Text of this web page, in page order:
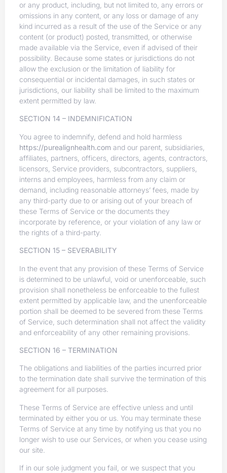
or any product, including, but not limited to, any errors or
omissions in any content, or any loss or damage of any
kind incurred as a result of the use of the Service or any
content (or product) posted, transmitted, or otherwise
made available via the Service, even if advised of their
possibility. Because some states or jurisdictions do not
allow the exclusion or the limitation of liability for
consequential or incidental damages, in such states or
jurisdictions, our liability shall be limited to the maximum
extent permitted by law.
SECTION 14 – INDEMNIFICATION
You agree to indemnify, defend and hold harmless
https://purealignhealth.com and our parent, subsidiaries,
affiliates, partners, officers, directors, agents, contractors,
licensors, Service providers, subcontractors, suppliers,
interns and employees, harmless from any claim or
demand, including reasonable attorneys’ fees, made by
any third-party due to or arising out of your breach of
these Terms of Service or the documents they
incorporate by reference, or your violation of any law or
the rights of a third-party.
SECTION 15 – SEVERABILITY
In the event that any provision of these Terms of Service
is determined to be unlawful, void or unenforceable, such
provision shall nonetheless be enforceable to the fullest
extent permitted by applicable law, and the unenforceable
portion shall be deemed to be severed from these Terms
of Service, such determination shall not affect the validity
and enforceability of any other remaining provisions.
SECTION 16 – TERMINATION
The obligations and liabilities of the parties incurred prior
to the termination date shall survive the termination of this
agreement for all purposes.
These Terms of Service are effective unless and until
terminated by either you or us. You may terminate these
Terms of Service at any time by notifying us that you no
longer wish to use our Services, or when you cease using
our site.
If in our sole judgment you fail, or we suspect that you